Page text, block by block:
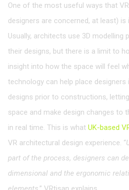
One of the most useful ways that
designers are concerned, at least) is
Usually, architects use 3D modelling
their designs, but there is a limit to
insight into how the space will feel
technology can help place
designs prior to constructions,
space and make design changes to
in real time. This is what UK-based
VR architectural design experience. “
part of the process, designers can
dimensional and the ergonomic